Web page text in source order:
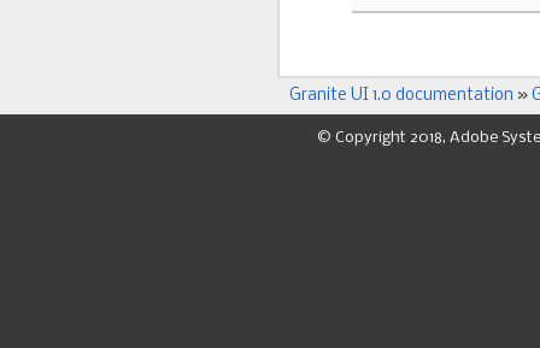
Granite UI 1.0 documentation »
© Copyright 2018, Adobe